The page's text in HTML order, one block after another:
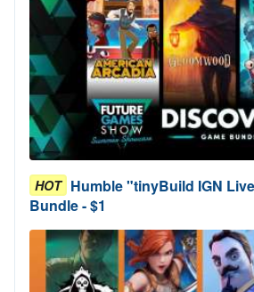
HOT Humble "tinyBuild IGN
Bundle - $1